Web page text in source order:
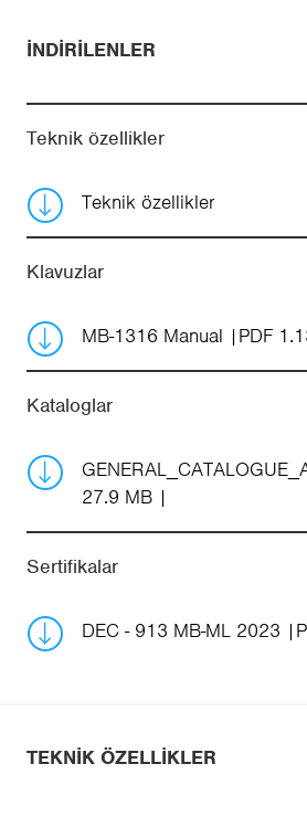
İNDIRILENLER
Teknik özellikler
Teknik özellikler
Klavuzlar
MB-1316 Manual PDF
Kataloglar
27.9 MB
Sertifikalar
DEC - 913 MB-ML 2023
TEKNIK ÖZELLIKLER